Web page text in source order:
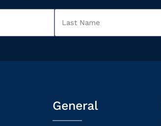
General